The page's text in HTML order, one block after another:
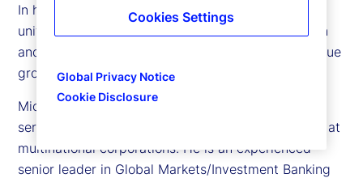
In his role, he aligns local client segment, business
unit and client service teams, and leads the design
and execution of an enterprise-wide country revenue
growth strategy for the firm.
Michael has 30 years’ experience in the financial
services industry, holding a number of senior roles at
multinational corporations. He is an experienced
senior leader in Global Markets/Investment Banking
Global Privacy Notice
Cookie Disclosure
Cookies Settings